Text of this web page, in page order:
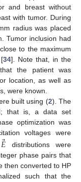
and breast without
with tumor. During
radius was placed
Tumor inclusion had
to the maximum
34]. Note that, in the
the patient was
location, as well as
were known.
built using (2). The
that is, a data set
optimization was
voltages were
𝐸⃗ distributions were
phase pairs that
then converted to HP
such that the